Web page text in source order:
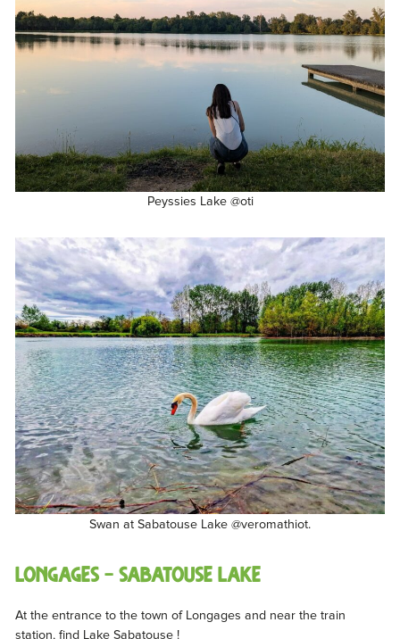
Peyssies Lake @oti
Swan at Sabatouse Lake @veromathiot.
LONGAGES – Sabatouse lake
At the entrance to the town of Longages and near the train
station, find Lake Sabatouse !